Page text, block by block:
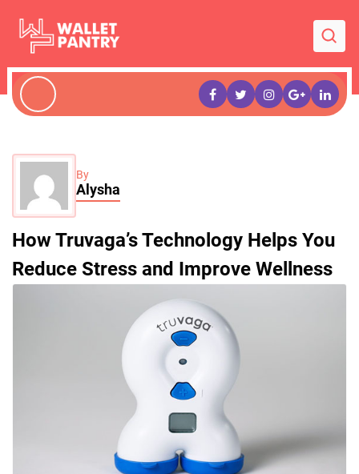
By
Alysha
How Truvaga’s Technology Helps You
Reduce Stress and Improve Wellness